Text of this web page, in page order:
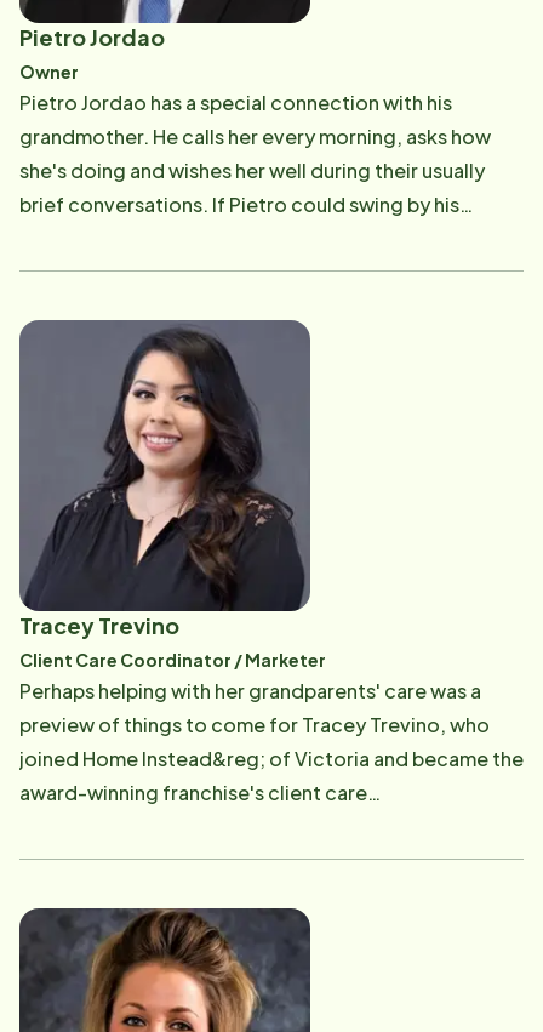
Pietro Jordao
Owner
Pietro Jordao has a special connection with his
grandmother. He calls her every morning, asks how
she's doing and wishes her well during their usually
brief conversations. If Pietro could swing by his
would. But she lives in Brazil. "My grandmother is one
Instead &reg; franchise co-owner with Dillon Rice,"
said Pietro, who teamed up with Dillon to purchase
the award-winning Home Instead franchise in Victoria,
Texas, on Aug. 1, 2020, from Stephanie Niles and Chris
Baughman. In April 2013, Stephanie and Chris opened
the Home Instead office that serves an area of 32
towns and cities. Read More
Tracey Trevino
Client Care Coordinator / Marketer
Perhaps helping with her grandparents' care was a
preview of things to come for Tracey Trevino, who
joined Home Instead&reg; of Victoria and became the
award-winning franchise's client care
close to my grandparents, some of whom have
understand what taking care of a senior loved one is
like, and I am very passionate about seeing our
company do its best to help each client," said Tracey,